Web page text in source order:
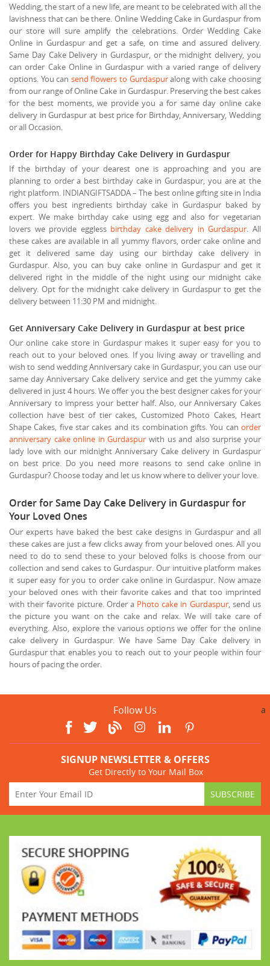
Wedding, the start of a new life, are meant to be celebrated with all the
lavishness that can be there. Online Wedding Cake in Gurdaspur from
our store will sure amplify the celebrations. Order Wedding Cake
Online in Gurdaspur and get a safe, on time and assured delivery.
Same Day Cake Delivery in Gurdaspur, or the midnight delivery, you
can order Cake Online in Gurdaspur with a varied range of delivery
options. You can send flowers to Gurdaspuralong with cake choosing
from our range of Online Cake in Gurdaspur. Preserving the best cakes
for the best moments, we provide you a for same day online cake
delivery in Gurdaspur at best price for Birthday, Anniversary, Wedding
or all Occasion.
Order for Happy Birthday Cake Delivery in Gurdaspur
If the birthday of your dearest one is approaching and you are
planning to order a best birthday cake in Gurdaspur, you are at the
right platform. INDIANGIFTSADDA – The best online gifting site in India
offers you best ingredients birthday cake in Gurdaspur baked by
expert. We make birthday cake using egg and also for vegetarian
lovers we provide eggless birthday cake delivery in Gurdaspur. All
these cakes are available in all yummy flavors, order cake online and
get it delivered same day using our birthday cake delivery in
Gurdaspur. Also, you can buy cake online in Gurdaspur and get it
delivered right in the middle of the night using our midnight cake
delivery. Opt for the midnight cake delivery in Gurdaspur to get the
delivery between 11:30 PM and midnight.
Get Anniversary Cake Delivery in Gurdaspur at best price
Our online cake store in Gurdaspur makes it super easy for you to
reach out to your beloved ones. If you living away or travelling and
wish to send wedding Anniversary cake in Gurdaspur, you can use our
same day Anniversary Cake delivery service and get the yummy cake
delivered in just 4 hours. We offer you the best designer cakes for your
Anniversary to impress your better half. Also, our Anniversary Cakes
collection have best of tier cakes, Customized Photo Cakes, Heart
Shape Cakes, five star cakes and its combination gifts. You can order
anniversary cake online in Gurdaspur with us and also surprise your
lady love with our midnight Anniversary Cake delivery in Gurdaspur
on best price. Do you need more reasons to send cake online in
Gurdaspur? Choose today and let us know where to deliver your love.
Order for Same Day Cake Delivery in Gurdaspur for
Your Loved Ones
Our experts have baked the best cake designs in Gurdaspur and all
these cakes are just a few clicks away from your beloved ones. All you
need to do to send these to your beloved folks is choose from our
collection and send cakes to Gurdaspur. Our intuitive platform makes
it super easy for you to order cake online in Gurdaspur. Now amaze
your beloved ones with their favorite cakes and that too imprinted
with their favorite picture. Order a Photo cake in Gurdaspur, send us
the picture you want on the cake and relax. We will take care of
everything. Also, explore the various options we offer for the online
cake delivery in Gurdaspur. We have Same Day Cake delivery in
Gurdaspur that enables you to reach out to your people within four
hours of pacing the order.
Follow Us a
SIGNUP NEWSLETTER & OFFERS
Get Directly to Your Mail Box